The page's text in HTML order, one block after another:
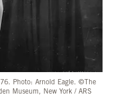
Photo: Arnold Eagle. ©The
Museum, New York / ARS